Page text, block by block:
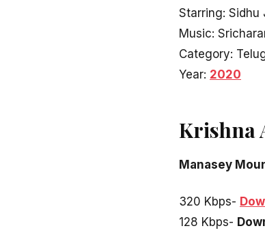
Starring: Sidhu
Music:
Category:
Year: 2020
Krishna
Manasey
320 Kbps-
128 Kbps-